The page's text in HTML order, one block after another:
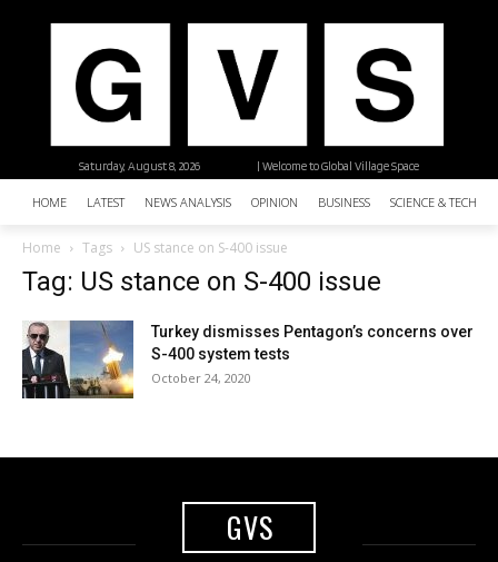
| Welcome to Global Village Space
Saturday, August 8, 2026
HOME LATEST NEWS ANALYSIS OPINION BUSINESS SCIENCE &
Home Tags US stance on S-400 issue
Tag: US stance on S-400 issue
Turkey dismisses Pentagon’s concerns over
S-400 system tests
October 24, 2020
GVS